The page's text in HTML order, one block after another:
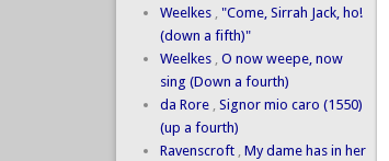
Weelkes , "Come, Sirrah Jack, ho!
(down a fifth)"
Weelkes , O now weepe, now
sing (Down a fourth)
da Rore , Signor mio caro (1550)
(up a fourth)
Ravenscroft , My dame has in her